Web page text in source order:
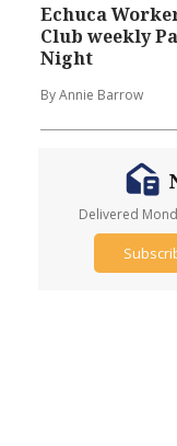
Echuca
Club weekly
Night
By Annie Barrow
Delivered